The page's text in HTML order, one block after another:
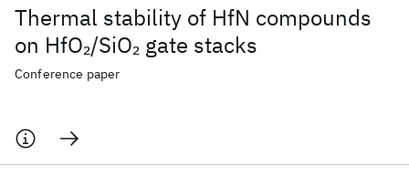
Thermal stability of HfN compounds
on HfO2/SiO2 gate stacks
Conference paper